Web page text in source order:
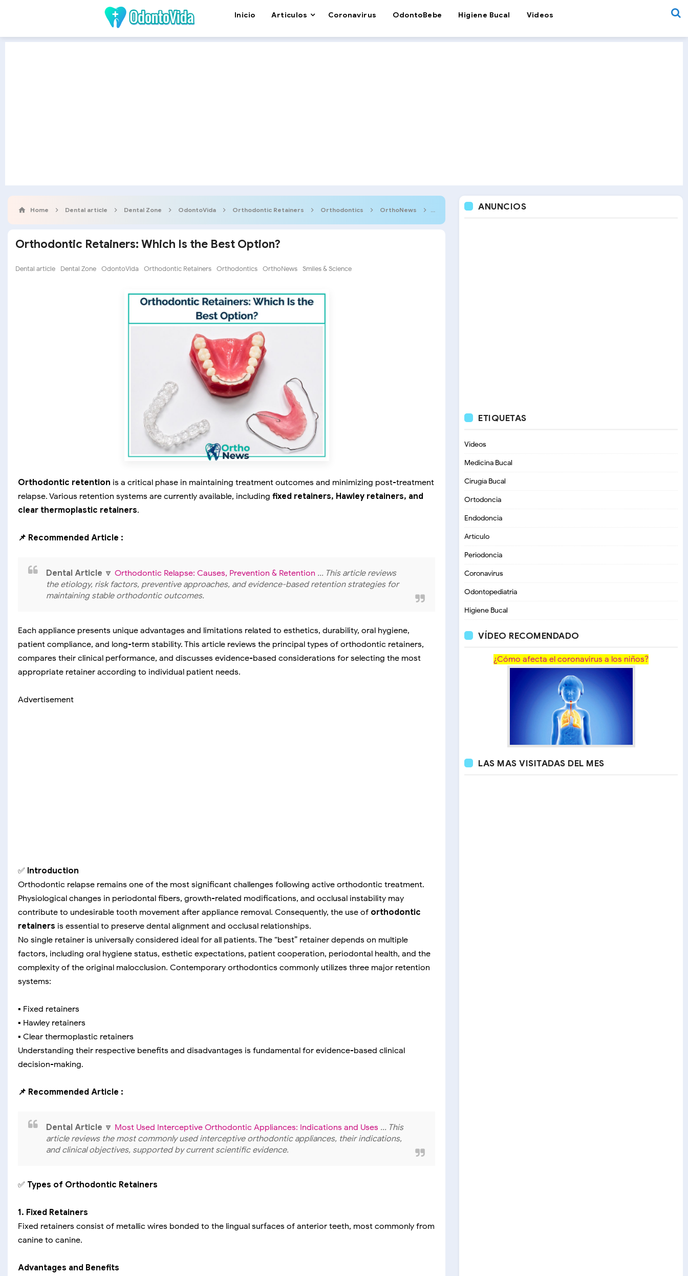
Inicio Articulos Coronavirus OdontoBebe Higiene Bucal Videos
Home Dental article Dental Zone OdontoVida Orthodontic Retainers Orthodontics OrthoNews Smiles & Science Orthodontic Retainers: Which Is the Best Option?
Orthodontic Retainers: Which Is the Best Option?
Dental article Dental Zone OdontoVida Orthodontic Retainers Orthodontics OrthoNews Smiles & Science
Orthodontic retention is a critical phase in maintaining treatment outcomes and minimizing post-treatment
relapse. Various retention systems are currently available, including fixed retainers, Hawley retainers, and
clear thermoplastic retainers.
📌 Recommended Article :
Dental Article 🔽 Orthodontic Relapse: Causes, Prevention & Retention ... This article reviews
the etiology, risk factors, preventive approaches, and evidence-based retention strategies for
maintaining stable orthodontic outcomes.
Each appliance presents unique advantages and limitations related to esthetics, durability, oral hygiene,
patient compliance, and long-term stability. This article reviews the principal types of orthodontic retainers,
compares their clinical performance, and discusses evidence-based considerations for selecting the most
appropriate retainer according to individual patient needs.
Advertisement
✅ Introduction
Orthodontic relapse remains one of the most significant challenges following active orthodontic treatment.
Physiological changes in periodontal fibers, growth-related modifications, and occlusal instability may
contribute to undesirable tooth movement after appliance removal. Consequently, the use of orthodontic
retainers is essential to preserve dental alignment and occlusal relationships.
No single retainer is universally considered ideal for all patients. The “best” retainer depends on multiple
factors, including oral hygiene status, esthetic expectations, patient cooperation, periodontal health, and the
complexity of the original malocclusion. Contemporary orthodontics commonly utilizes three major retention
systems:
▪️ Fixed retainers
▪️ Hawley retainers
▪️ Clear thermoplastic retainers
Understanding their respective benefits and disadvantages is fundamental for evidence-based clinical
decision-making.
📌 Recommended Article :
Dental Article 🔽 Most Used Interceptive Orthodontic Appliances: Indications and Uses ... This
article reviews the most commonly used interceptive orthodontic appliances, their indications,
and clinical objectives, supported by current scientific evidence.
✅ Types of Orthodontic Retainers
1. Fixed Retainers
Fixed retainers consist of metallic wires bonded to the lingual surfaces of anterior teeth, most commonly from
canine to canine.
Advantages and Benefits
ANUNCIOS
ETIQUETAS
Videos
Medicina Bucal
Cirugía Bucal
Ortodoncia
Endodoncia
Artículo
Periodoncia
Coronavirus
Odontopediatria
Higiene Bucal
VÍDEO RECOMENDADO
¿Cómo afecta el coronavirus a los niños?
LAS MAS VISITADAS DEL MES